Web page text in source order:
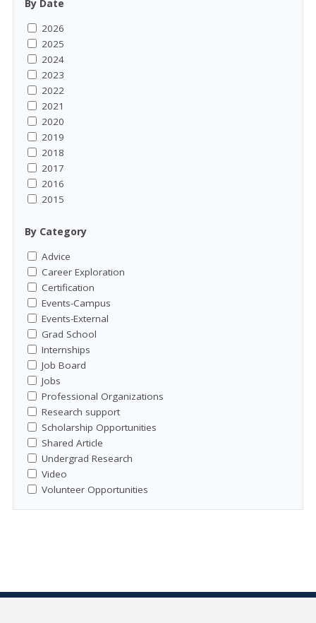
By Date
2026
2025
2024
2023
2022
2021
2020
2019
2018
2017
2016
2015
By Category
Advice
Career Exploration
Certification
Events-Campus
Events-External
Grad School
Internships
Job Board
Jobs
Professional Organizations
Research support
Scholarship Opportunities
Shared Article
Undergrad Research
Video
Volunteer Opportunities